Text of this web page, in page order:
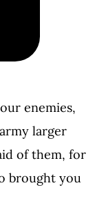
enemies,
larger
of them, for
brought you